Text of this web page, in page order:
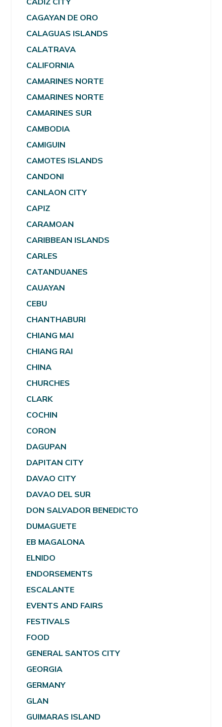
CAGAYAN DE ORO
CALAGUAS ISLANDS
CALATRAVA
CALIFORNIA
CAMARINES NORTE
CAMARINES NORTE
CAMARINES SUR
CAMBODIA
CAMIGUIN
CAMOTES ISLANDS
CANDONI
CANLAON CITY
CAPIZ
CARAMOAN
CARIBBEAN ISLANDS
CARLES
CATANDUANES
CAUAYAN
CEBU
CHANTHABURI
CHIANG MAI
CHIANG RAI
CHINA
CHURCHES
CLARK
COCHIN
CORON
DAGUPAN
DAPITAN CITY
DAVAO CITY
DAVAO DEL SUR
DON SALVADOR BENEDICTO
DUMAGUETE
EB MAGALONA
ELNIDO
ENDORSEMENTS
ESCALANTE
EVENTS AND FAIRS
FESTIVALS
FOOD
GENERAL SANTOS CITY
GEORGIA
GERMANY
GLAN
GUIMARAS ISLAND